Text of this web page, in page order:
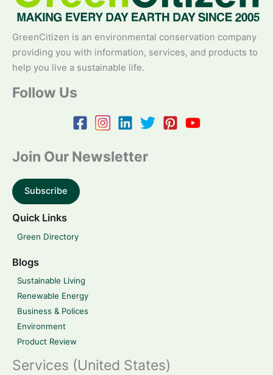
GreenCitizen is an environmental conservation company
providing you with information, services, and products to
help you live a sustainable life.
Follow Us
Join Our Newsletter
Subscribe
Quick Links
Green Directory
Blogs
Sustainable Living
Renewable Energy
Business & Polices
Environment
Product Review
Services (United States)